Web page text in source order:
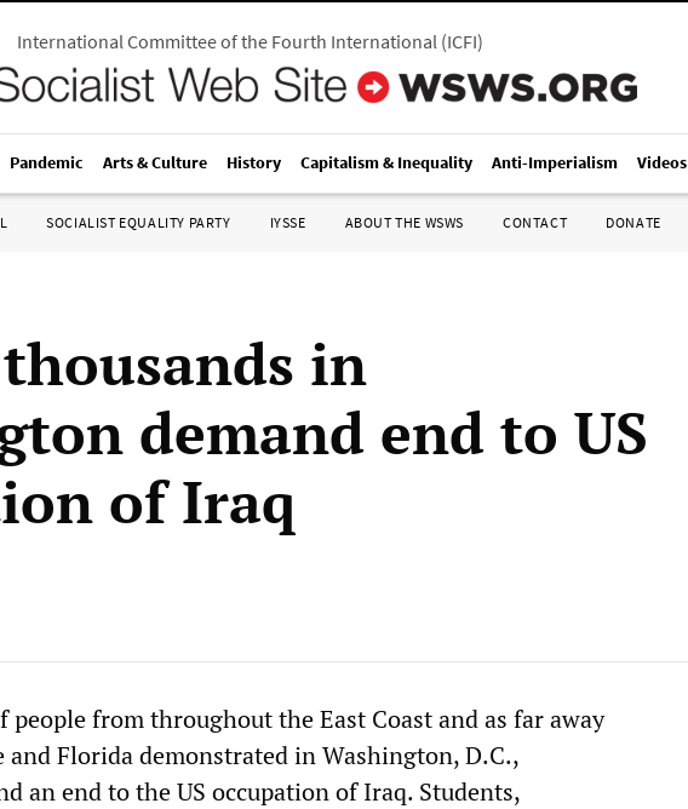
International Committee of the Fourth International(ICFI)
Pandemic Arts & Culture History Capitalism & Inequality Anti-Imperialism Videos
SOCIALIST EQUALITY PARTY IYSSE ABOUT THE WSWS CONTACT DONATE
in
demand end to US
of Iraq
people from throughout the East Coast and as far away
and Florida demonstrated in Washington, D.C.,
an end to the US occupation of Iraq. Students,